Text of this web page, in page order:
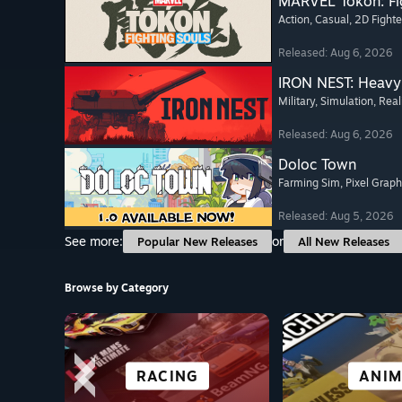
Action, Casual , 2D
Released: Aug 6, 2026
IRON NEST:
Military, Simulation,
Released: Aug 6, 2026
Doloc Town
Farming Sim, Pixel
Released: Aug 5, 2026
See more:
Popular New Releases or All New Releases
Browse by Category
RACING
SCI-FI &
CYBERPUNK
CO-
ALL SPORTS
FREE TO PLAY OPEN